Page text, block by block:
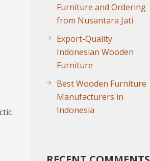
Furniture and Ordering
from Nusantara Jati
Export-Quality
Indonesian Wooden
Furniture
Best Wooden Furniture
Manufacturers in
Indonesia